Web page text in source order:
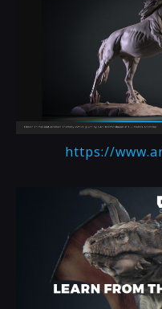
https://